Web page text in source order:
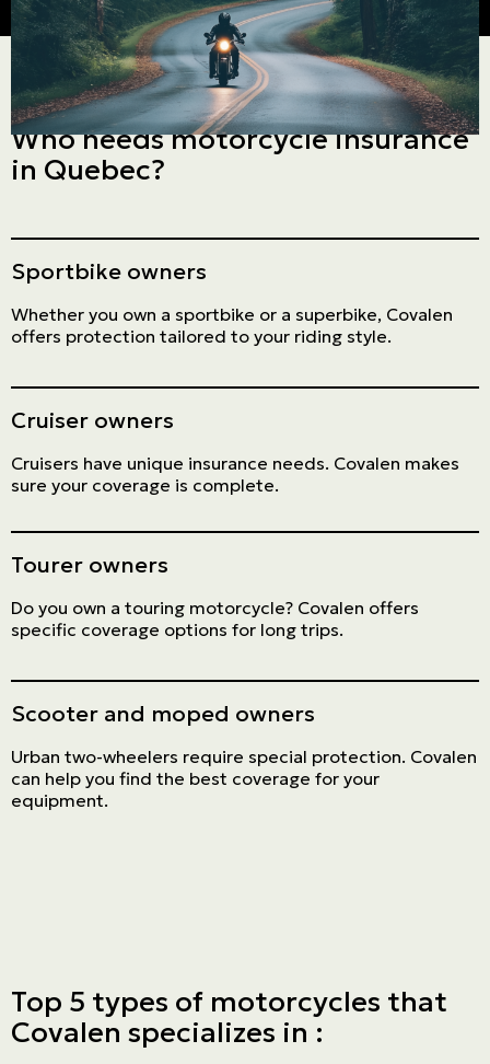
Who needs motorcycle insurance
in Quebec?
Sportbike owners
Whether you own a sportbike or a superbike, Covalen
offers protection tailored to your riding style.
Cruiser owners
Cruisers have unique insurance needs. Covalen makes
sure your coverage is complete.
Tourer owners
Do you own a touring motorcycle? Covalen offers
specific coverage options for long trips.
Scooter and moped owners
Urban two-wheelers require special protection. Covalen
can help you find the best coverage for your
equipment.
Top 5 types of motorcycles that
Covalen specializes in :